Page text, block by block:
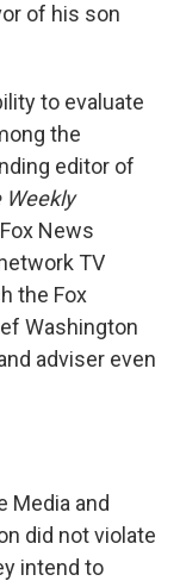
of his son
to evaluate
the
editor of
Weekly
News
TV
the Fox
Washington
adviser even
Media and
did not violate
intend to